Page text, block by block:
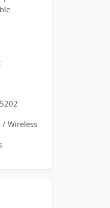
/ Wireless